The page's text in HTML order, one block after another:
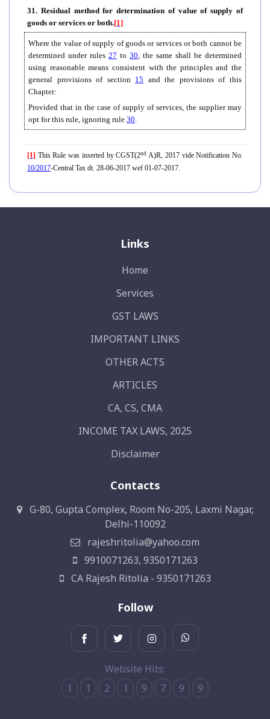
31. Residual method for determination of value of supply of
goods or services or both.[1]
Where the value of supply of goods or services or both cannot be
determined under rules 27 to 30, the same shall be determined
using reasonable means consistent with the principles and the
general provisions of section 15 and the provisions of this
Chapter:
Provided that in the case of supply of services, the supplier may
opt for this rule, ignoring rule 30.
[1] This Rule was inserted by CGST(2nd A)R, 2017 vide Notification No.
10/2017-Central Tax dt. 28-06-2017 wef 01-07-2017.
Links
Home
Services
GST LAWS
IMPORTANT LINKS
OTHER ACTS
ARTICLES
CA, CS, CMA
INCOME TAX LAWS, 2025
Disclaimer
Contacts
G-80, Gupta Complex, Room No-205, Laxmi Nagar,
Delhi-110092
rajeshritolia@yahoo.com
9910071263, 9350171263
CA Rajesh Ritolia - 9350171263
Follow
Website Hits:
1
1 2 1 9 7 9 9